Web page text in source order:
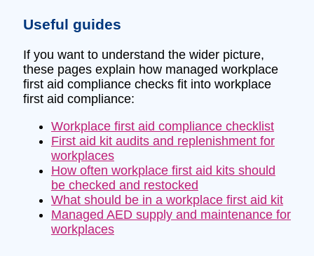
Useful guides
If you want to understand the wider picture,
these pages explain how managed workplace
first aid compliance checks fit into workplace
first aid compliance:
Workplace first aid compliance checklist
First aid kit audits and replenishment for
workplaces
How often workplace first aid kits should
be checked and restocked
What should be in a workplace first aid kit
Managed AED supply and maintenance for
workplaces